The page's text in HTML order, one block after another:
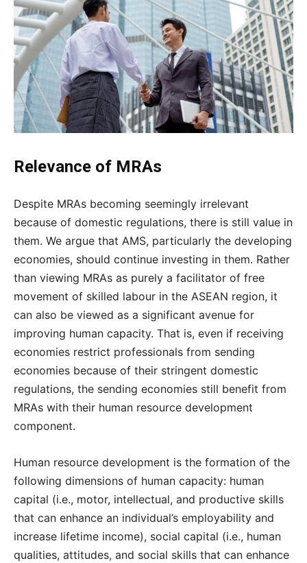
Relevance of MRAs
Despite MRAs becoming seemingly irrelevant
because of domestic regulations, there is still value in
them. We argue that AMS, particularly the developing
economies, should continue investing in them. Rather
than viewing MRAs as purely a facilitator of free
movement of skilled labour in the ASEAN region, it
can also be viewed as a significant avenue for
improving human capacity. That is, even if receiving
economies restrict professionals from sending
economies because of their stringent domestic
regulations, the sending economies still benefit from
MRAs with their human resource development
component.
Human resource development is the formation of the
following dimensions of human capacity: human
capital (i.e., motor, intellectual, and productive skills
that can enhance an individual’s employability and
increase lifetime income), social capital (i.e., human
qualities, attitudes, and social skills that can enhance